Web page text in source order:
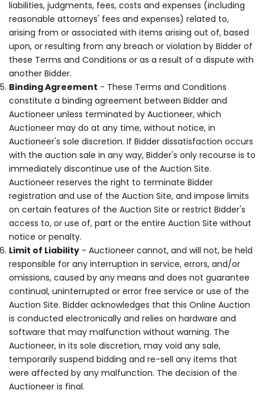
liabilities, judgments, fees, costs and expenses (including
reasonable attorneys' fees and expenses) related to,
arising from or associated with items arising out of, based
upon, or resulting from any breach or violation by Bidder of
these Terms and Conditions or as a result of a dispute with
another Bidder.
Binding Agreement - These Terms and Conditions
constitute a binding agreement between Bidder and
Auctioneer unless terminated by Auctioneer, which
Auctioneer may do at any time, without notice, in
Auctioneer's sole discretion. If Bidder dissatisfaction occurs
with the auction sale in any way, Bidder's only recourse is to
immediately discontinue use of the Auction Site.
Auctioneer reserves the right to terminate Bidder
registration and use of the Auction Site, and impose limits
on certain features of the Auction Site or restrict Bidder's
access to, or use of, part or the entire Auction Site without
notice or penalty.
Limit of Liability - Auctioneer cannot, and will not, be held
responsible for any interruption in service, errors, and/or
omissions, caused by any means and does not guarantee
continual, uninterrupted or error free service or use of the
Auction Site. Bidder acknowledges that this Online Auction
is conducted electronically and relies on hardware and
software that may malfunction without warning. The
Auctioneer, in its sole discretion, may void any sale,
temporarily suspend bidding and re-sell any items that
were affected by any malfunction. The decision of the
Auctioneer is final.